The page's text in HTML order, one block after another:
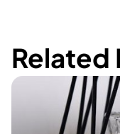
Related